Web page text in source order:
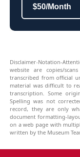
$50/Month
Disclaimer-Notation-
website are copies/
transcribed from official
material was difficult to
transcription. Some
Spelling was not
record, they are only
document formatting-
on a web page with
written by the Museum